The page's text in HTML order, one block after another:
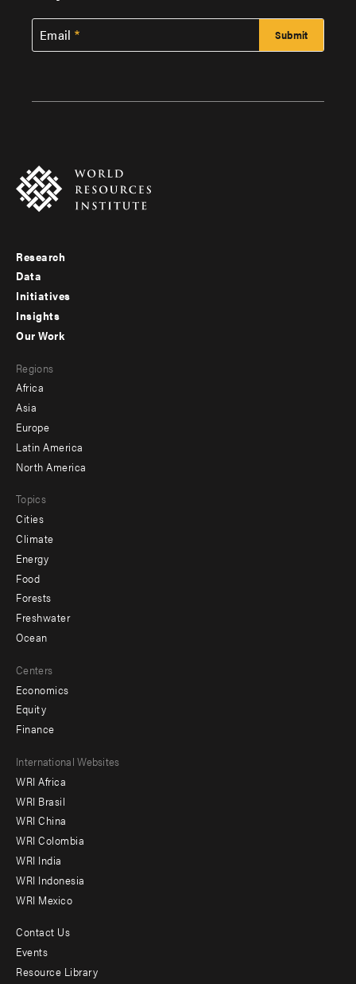
Email
Footer
menu
-
Research
Data
Initiatives
Insights
menu
-
secondary
Our Work
Regions
Africa
Asia
Europe
Latin America
North America
Topics
Cities
Climate
Energy
Food
Forests
Freshwater
Ocean
Centers
Economics
Equity
Finance
Footer
menu
-
Offices
International Websites
WRI Africa
WRI Brasil
WRI China
WRI Colombia
WRI India
WRI Indonesia
WRI Mexico
Footer
menu
Contact Us
Events
Resource Library